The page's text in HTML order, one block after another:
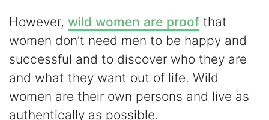
However, wild women are proof that
women don’t need men to be happy and
successful and to discover who they are
and what they want out of life. Wild
women are their own persons and live as
authentically as possible.